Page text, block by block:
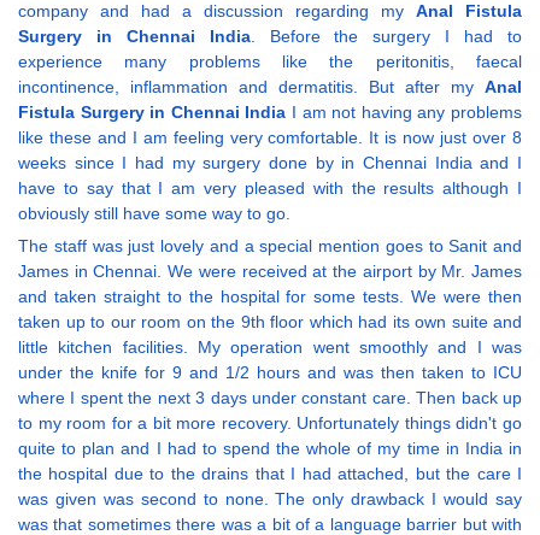
company and had a discussion regarding my Anal Fistula
Surgery in Chennai India. Before the surgery I had to
experience many problems like the peritonitis, faecal
incontinence, inflammation and dermatitis. But after my Anal
Fistula Surgery in Chennai India I am not having any problems
like these and I am feeling very comfortable. It is now just over 8
weeks since I had my surgery done by in Chennai India and I
have to say that I am very pleased with the results although I
obviously still have some way to go.
The staff was just lovely and a special mention goes to Sanit and
James in Chennai. We were received at the airport by Mr. James
and taken straight to the hospital for some tests. We were then
taken up to our room on the 9th floor which had its own suite and
little kitchen facilities. My operation went smoothly and I was
under the knife for 9 and 1/2 hours and was then taken to ICU
where I spent the next 3 days under constant care. Then back up
to my room for a bit more recovery. Unfortunately things didn't go
quite to plan and I had to spend the whole of my time in India in
the hospital due to the drains that I had attached, but the care I
was given was second to none. The only drawback I would say
was that sometimes there was a bit of a language barrier but with